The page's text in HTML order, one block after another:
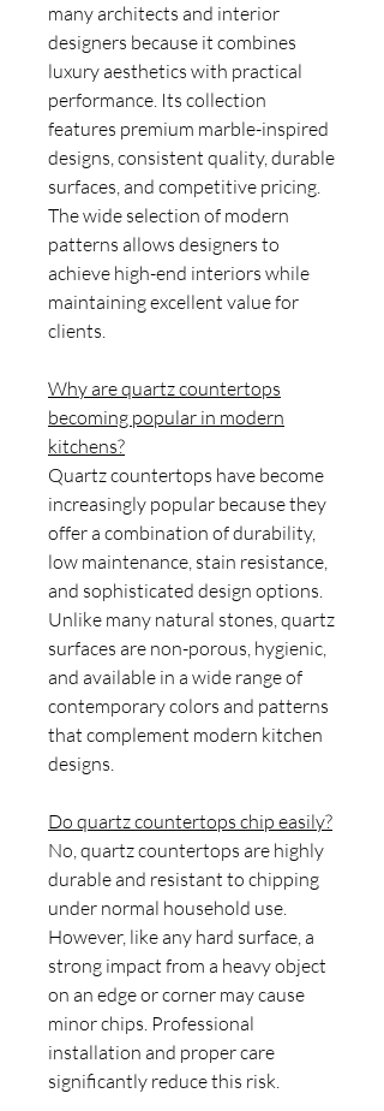
many architects and interior
designers because it combines
luxury aesthetics with practical
performance. Its collection
features premium marble-inspired
designs, consistent quality, durable
surfaces, and competitive pricing.
The wide selection of modern
patterns allows designers to
achieve high-end interiors while
maintaining excellent value for
clients.
Why are quartz countertops
becoming popular in modern
kitchens?
Quartz countertops have become
increasingly popular because they
offer a combination of durability,
low maintenance, stain resistance,
and sophisticated design options.
Unlike many natural stones, quartz
surfaces are non-porous, hygienic,
and available in a wide range of
contemporary colors and patterns
that complement modern kitchen
designs.
Do quartz countertops chip easily?
No, quartz countertops are highly
durable and resistant to chipping
under normal household use.
However, like any hard surface, a
strong impact from a heavy object
on an edge or corner may cause
minor chips. Professional
installation and proper care
significantly reduce this risk.